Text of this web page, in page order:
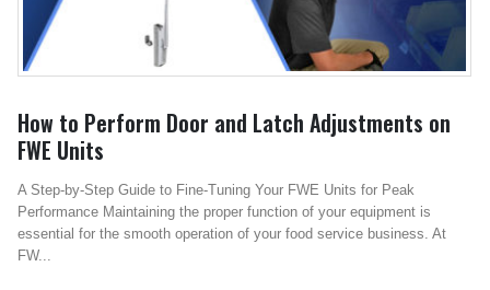
How to Perform Door and Latch Adjustments on
FWE Units
A Step-by-Step Guide to Fine-Tuning Your FWE Units for Peak
Performance Maintaining the proper function of your equipment is
essential for the smooth operation of your food service business. At
FW...